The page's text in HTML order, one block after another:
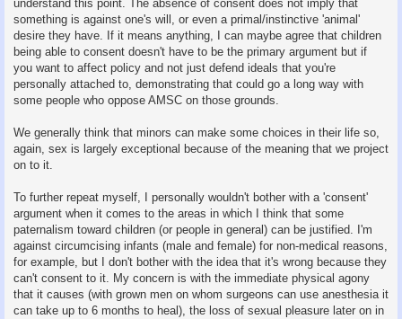
understand this point. The absence of consent does not imply that
something is against one's will, or even a primal/instinctive 'animal'
desire they have. If it means anything, I can maybe agree that children
being able to consent doesn't have to be the primary argument but if
you want to affect policy and not just defend ideals that you're
personally attached to, demonstrating that could go a long way with
some people who oppose AMSC on those grounds.
We generally think that minors can make some choices in their life so,
again, sex is largely exceptional because of the meaning that we project
on to it.
To further repeat myself, I personally wouldn't bother with a 'consent'
argument when it comes to the areas in which I think that some
paternalism toward children (or people in general) can be justified. I'm
against circumcising infants (male and female) for non-medical reasons,
for example, but I don't bother with the idea that it's wrong because they
can't consent to it. My concern is with the immediate physical agony
that it causes (with grown men on whom surgeons can use anesthesia it
can take up to 6 months to heal), the loss of sexual pleasure later on in